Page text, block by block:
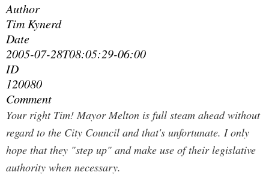
Author
Tim Kynerd
Date
2005-07-28T08:05:29-06:00
ID
120080
Comment
Your right Tim! Mayor Melton is full steam ahead without
regard to the City Council and that's unfortunate. I only
hope that they "step up" and make use of their legislative
authority when necessary.